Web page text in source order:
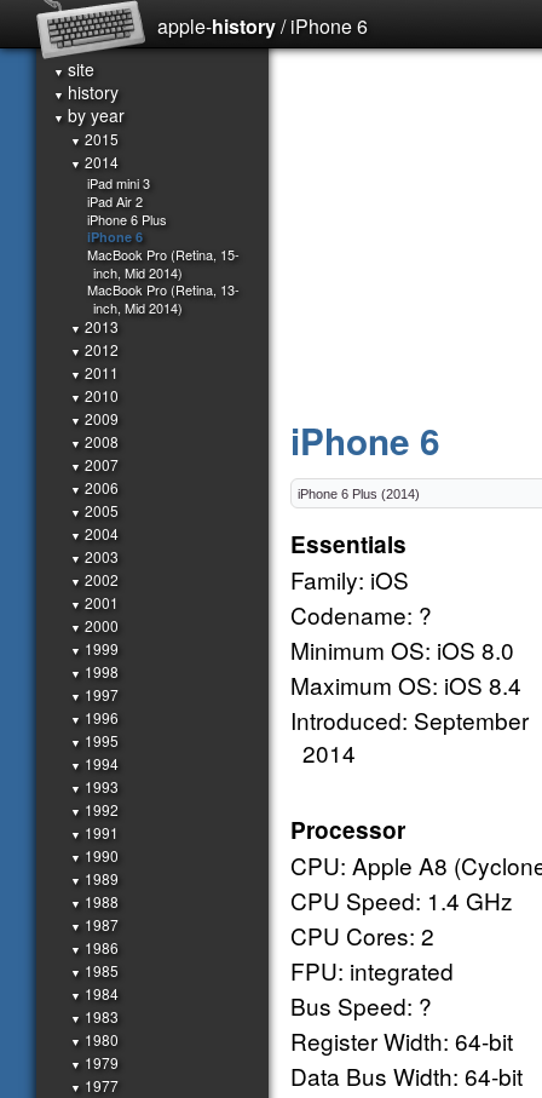
apple-history/ iPhone 6
iPhone 6
Essentials
Family: iOS
Codename: ?
Minimum OS: iOS 8.0
Maximum OS: iOS 8.4
Introduced: September
2014
Processor
CPU: Apple A8
CPU Speed: 1.4 GHz
CPU Cores: 2
FPU: integrated
Bus Speed: ?
Register Width: 64-bit
Data Bus Width: 64-bit
▼ site
▼ history
▼ by year
▼ 2015
▼ 2014
iPad mini 3
iPad Air 2
iPhone 6 Plus
iPhone 6
MacBook Pro (Retina, 15-
inch, Mid 2014)
MacBook Pro (Retina, 13-
inch, Mid 2014)
▼ 2013
▼ 2012
▼ 2011
▼ 2010
▼ 2009
▼ 2008
▼ 2007
▼ 2006
▼ 2005
▼ 2004
▼ 2003
▼ 2002
▼ 2001
▼ 2000
▼ 1999
▼ 1998
▼ 1997
▼ 1996
▼ 1995
▼ 1994
▼ 1993
▼ 1992
▼ 1991
▼ 1990
▼ 1989
▼ 1988
▼ 1987
▼ 1986
▼ 1985
▼ 1984
▼ 1983
▼ 1980
▼ 1979
▼ 1977